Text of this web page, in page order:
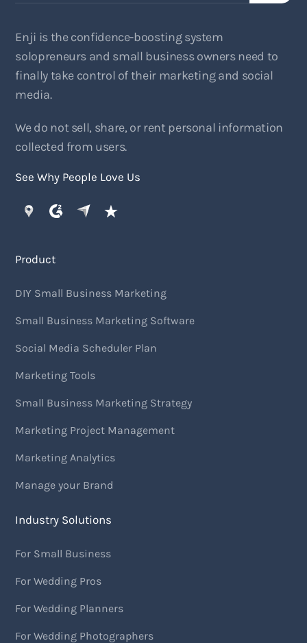
Enji is the confidence-boosting system
solopreneurs and small business owners need to
finally take control of their marketing and social
media.
We do not sell, share, or rent personal information
collected from users.
See Why People Love Us
Product
DIY Small Business Marketing
Small Business Marketing Software
Social Media Scheduler Plan
Marketing Tools
Small Business Marketing Strategy
Marketing Project Management
Marketing Analytics
Manage your Brand
Industry Solutions
For Small Business
For Wedding Pros
For Wedding Planners
For Wedding Photographers